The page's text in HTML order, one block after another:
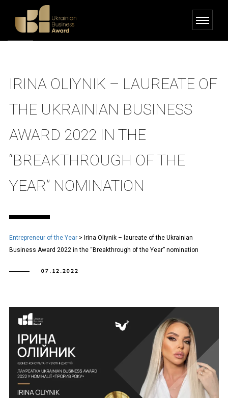
IRINA OLIYNIK – LAUREATE OF
THE UKRAINIAN BUSINESS
AWARD 2022 IN THE
“BREAKTHROUGH OF THE
YEAR” NOMINATION
Entrepreneur of the Year> Irina Oliynik – laureate of the Ukrainian
Business Award 2022 in the “Breakthrough of the Year” nomination
07.12.2022